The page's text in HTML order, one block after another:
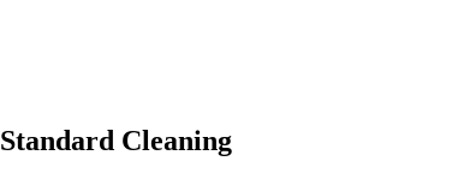
Standard Cleaning